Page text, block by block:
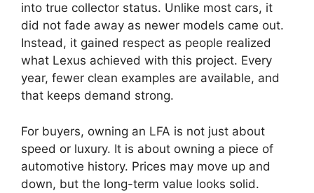
into true collector status. Unlike most cars, it
did not fade away as newer models came out.
Instead, it gained respect as people realized
what Lexus achieved with this project. Every
year, fewer clean examples are available, and
that keeps demand strong.
For buyers, owning an LFA is not just about
speed or luxury. It is about owning a piece of
automotive history. Prices may move up and
down, but the long-term value looks solid.